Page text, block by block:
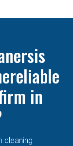
in
cleaning